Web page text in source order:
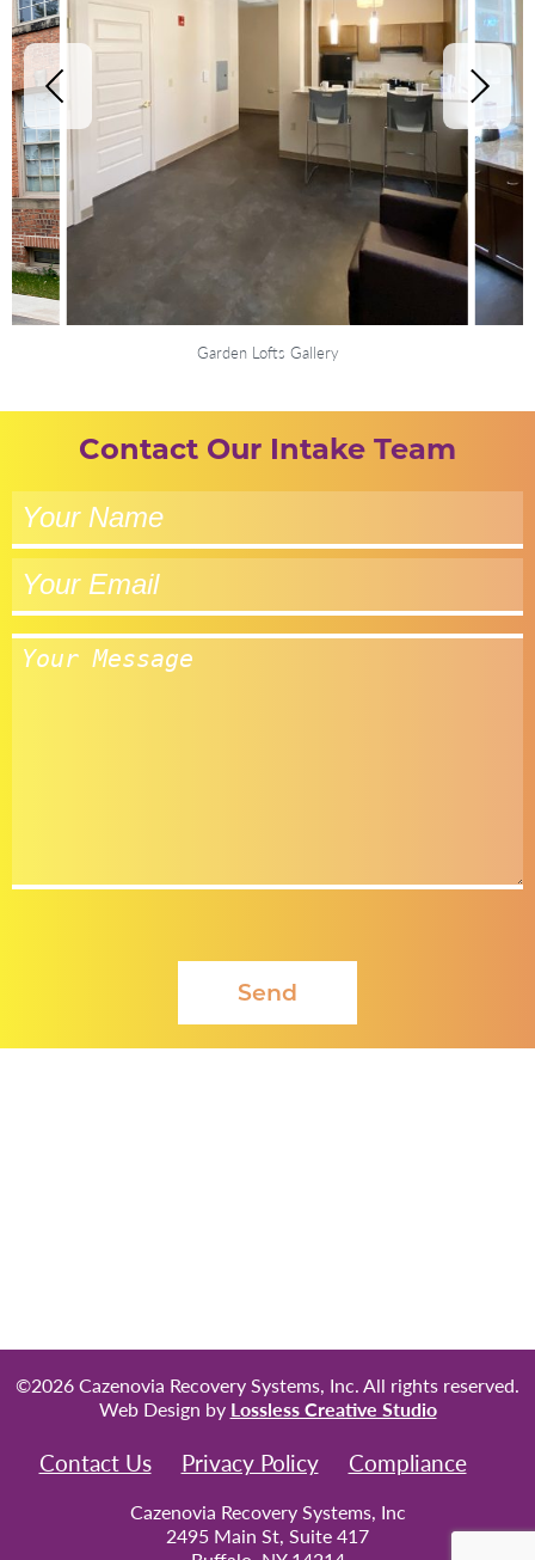
Garden Lofts Gallery
Contact Our Intake Team
©2026 Cazenovia Recovery Systems, Inc. All rights reserved.
Web Design by Lossless Creative Studio
Contact Us Privacy Policy Compliance
Cazenovia Recovery Systems, Inc
2495 Main St, Suite 417